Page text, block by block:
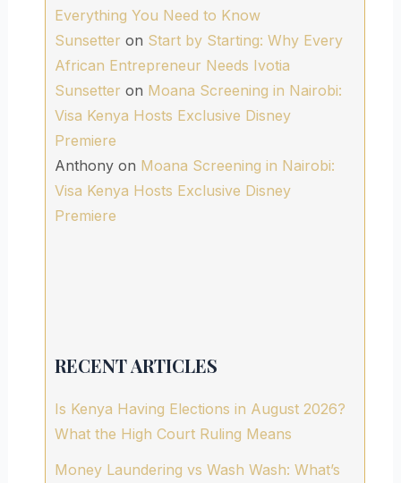
Everything You Need to Know
Sunsetter on Start by Starting: Why Every
African Entrepreneur Needs Ivotia
Sunsetter on Moana Screening in Nairobi:
Visa Kenya Hosts Exclusive Disney
Premiere
Anthonyon Moana Screening in Nairobi:
Visa Kenya Hosts Exclusive Disney
Premiere
RECENT ARTICLES
Is Kenya Having Elections in August 2026?
What the High Court Ruling Means
Money Laundering vs Wash Wash: What’s